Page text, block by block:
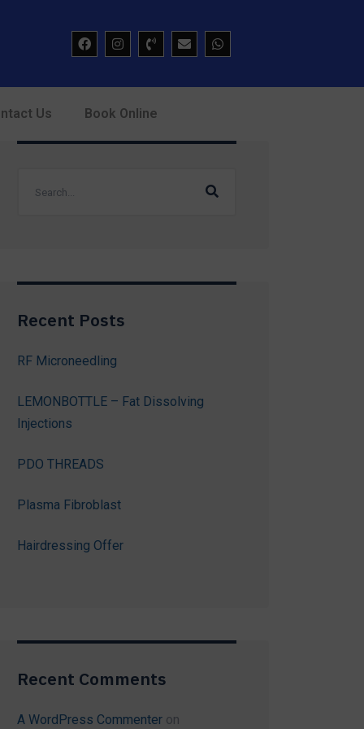
Us Book Online
Recent Posts
RF Microneedling
LEMONBOTTLE – Fat Dissolving
Injections
PDO THREADS
Plasma Fibroblast
Hairdressing Offer
Recent Comments
A WordPress Commenter on